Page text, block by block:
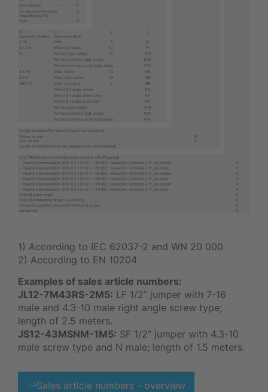
1) According to IEC 62037-2 and WN 20 000
2) According to EN 10204
Examples of sales article numbers:
JL12-7M43RS-2M5: LF 1/2” jumper with 7-16
male and 4.3-10 male right angle screw type;
length of 2.5 meters.
JS12-43MSNM-1M5: SF 1/2” jumper with 4.3-10
male screw type and N male; length of 1.5 meters.
Sales article numbers - overview